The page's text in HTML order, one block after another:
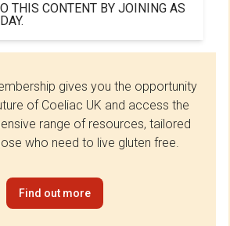
THIS CONTENT BY JOINING AS
gives you the opportunity
of Coeliac UK and access the
range of resources, tailored
who need to live gluten free.
Find out more